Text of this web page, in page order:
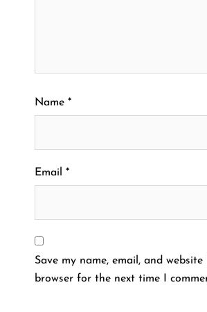
Name *
Email *
Save my name, email, and website
browser for the next time I